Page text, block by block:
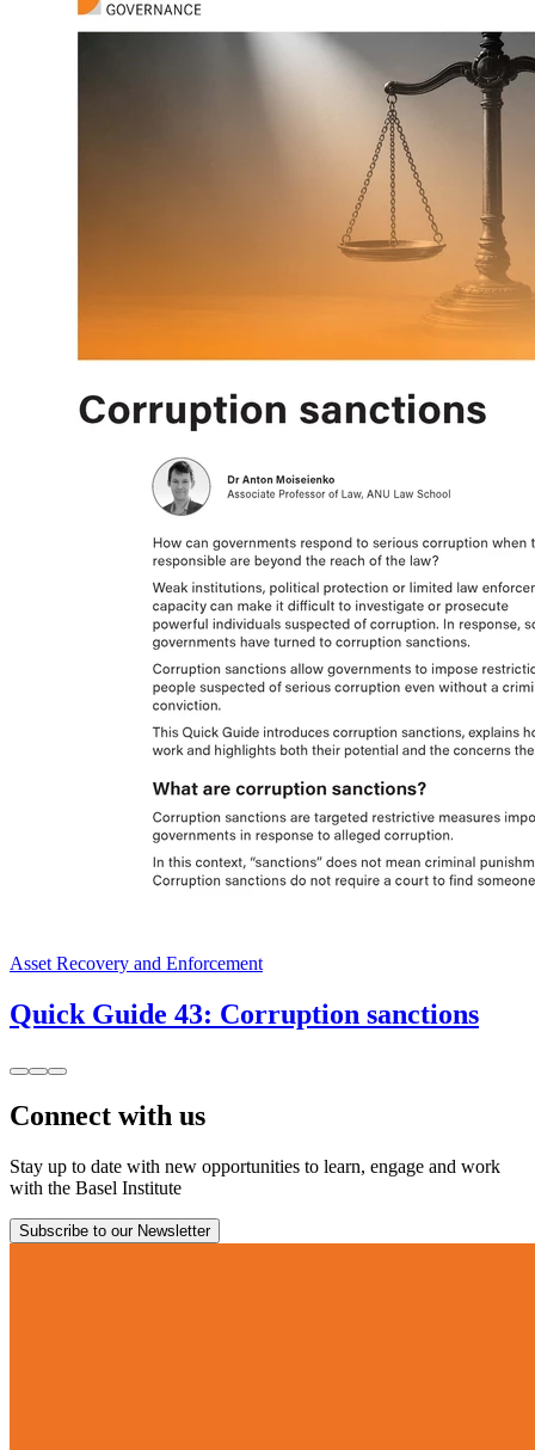
Asset Recovery and Enforcement
Quick Guide 43: Corruption sanctions
Connect with us
Stay up to date with new opportunities to learn, engage and work
with the Basel Institute
Subscribe to our Newsletter